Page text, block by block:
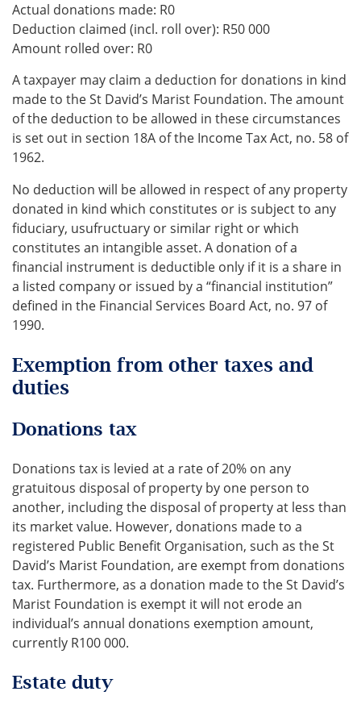
Actual donations made: R0
Deduction claimed (incl. roll over): R50 000
Amount rolled over: R0
A taxpayer may claim a deduction for donations in kind
made to the St David’s Marist Foundation. The amount
of the deduction to be allowed in these circumstances
is set out in section 18A of the Income Tax Act, no. 58 of
1962.
No deduction will be allowed in respect of any property
donated in kind which constitutes or is subject to any
fiduciary, usufructuary or similar right or which
constitutes an intangible asset. A donation of a
financial instrument is deductible only if it is a share in
a listed company or issued by a “financial institution”
defined in the Financial Services Board Act, no. 97 of
1990.
Exemption from other taxes and
duties
Donations tax
Donations tax is levied at a rate of 20% on any
gratuitous disposal of property by one person to
another, including the disposal of property at less than
its market value. However, donations made to a
registered Public Benefit Organisation, such as the St
David’s Marist Foundation, are exempt from donations
tax. Furthermore, as a donation made to the St David’s
Marist Foundation is exempt it will not erode an
individual’s annual donations exemption amount,
currently R100 000.
Estate duty